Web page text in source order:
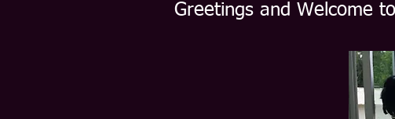
Greetings and Welcome